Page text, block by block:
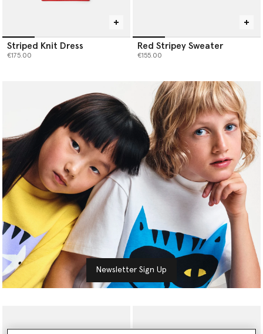
Striped Knit Dress
€175.00
Red Stripey Sweater
€155.00
Newsletter Sign Up